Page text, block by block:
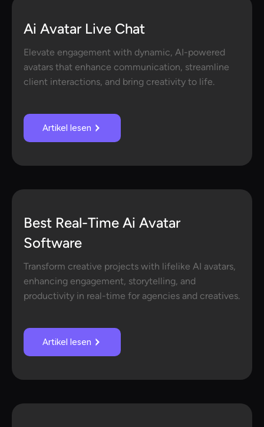
Ai Avatar Live Chat
Elevate engagement with dynamic, AI-powered
avatars that enhance communication, streamline
client interactions, and bring creativity to life.
Artikel lesen
Best Real-Time Ai Avatar
Software
Transform creative projects with lifelike AI avatars,
enhancing engagement, storytelling, and
productivity in real-time for agencies and creatives.
Artikel lesen